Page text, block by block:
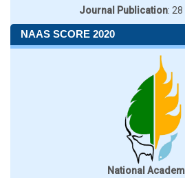
Journal Publication:
NAAS SCORE 2020
National